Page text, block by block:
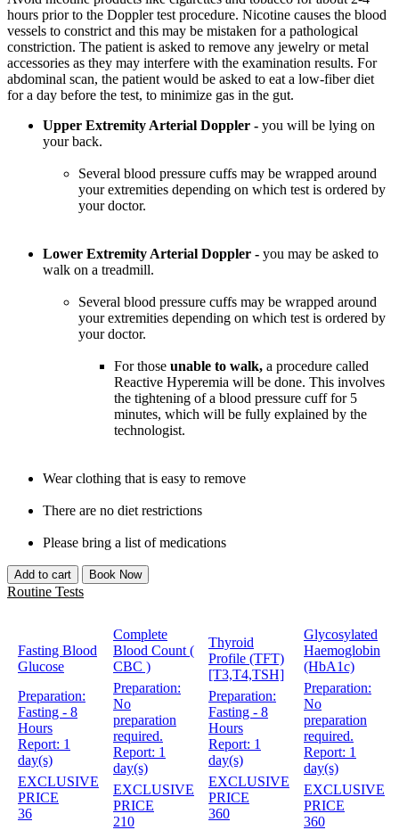
hours prior to the Doppler test procedure. Nicotine causes the blood
vessels to constrict and this may be mistaken for a pathological
constriction. The patient is asked to remove any jewelry or metal
accessories as they may interfere with the examination results. For
abdominal scan, the patient would be asked to eat a low-fiber diet
for a day before the test, to minimize gas in the gut.
Upper Extremity Arterial Doppler - you will be lying on
your back.
Several blood pressure cuffs may be wrapped around
your extremities depending on which test is ordered by
your doctor.
Lower Extremity Arterial Doppler - you may be asked to
walk on a treadmill.
Several blood pressure cuffs may be wrapped around
your extremities depending on which test is ordered by
your doctor.
For those unable to walk, a procedure called
Reactive Hyperemia will be done. This involves
the tightening of a blood pressure cuff for 5
minutes, which will be fully explained by the
technologist.
Wear clothing that is easy to remove
There are no diet restrictions
Please bring a list of medications
Add to cart Book Now
Routine Tests
Fasting Blood
Glucose
Preparation:
Fasting - 8
Hours
Report: 1
day(s)
EXCLUSIVE
PRICE
36
Complete
Blood Count (
CBC )
Preparation:
No
preparation
required.
Report: 1
day(s)
EXCLUSIVE
PRICE
210
Thyroid
Profile (TFT)
[T3,T4,TSH]
Preparation:
Fasting - 8
Hours
Report: 1
day(s)
EXCLUSIVE
PRICE
360
Glycosylated
Haemoglobin
(HbA1c)
Preparation:
No
preparation
required.
Report: 1
day(s)
EXCLUSIVE
PRICE
360